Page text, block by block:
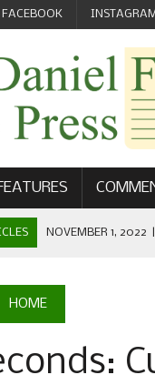
FACEBOOK INSTAGRAM
NOVEMBER 1, 2022
2022 | WELCOME FROM
SENIOR EDITOR: CIARA
HOME